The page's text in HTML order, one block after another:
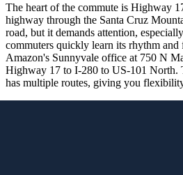
The heart of the commute is Highway
highway through the Santa Cruz
road, but it demands attention,
commuters quickly learn its rhythm and
Amazon's Sunnyvale office at 750 N
Highway 17 to I-280 to US-101 North.
has multiple routes, giving you